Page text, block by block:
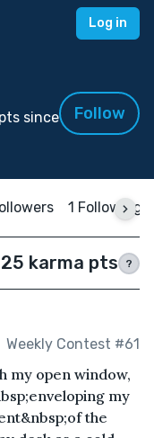
Log in
since
Follow
1 Following
25 karma pts ?
Weekly Contest #61
my open window,
my
the